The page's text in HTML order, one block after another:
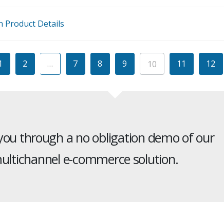
Product Details
2 … 7 8 9 10 11 12
through a no obligation demo of our
e-commerce solution.